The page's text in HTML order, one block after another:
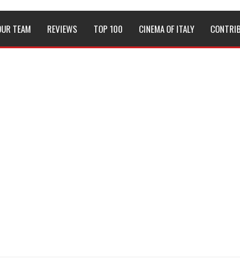
a Celebration of Polish Cinema in New Delhi
TEAM REVIEWS TOP 100 CINEMA OF ITALY